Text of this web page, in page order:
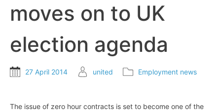
moves on to UK
election agenda
27 April 2014 united Employment news
The issue of zero hour contracts is set to become one of the